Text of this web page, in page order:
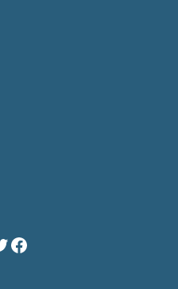
Facebook